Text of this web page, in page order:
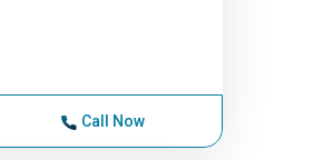
Call Now